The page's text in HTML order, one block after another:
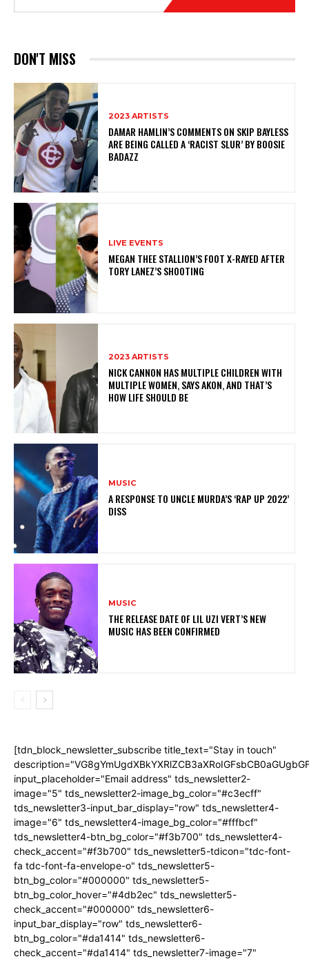
DON'T MISS
2023 ARTISTS
DAMAR HAMLIN’S COMMENTS ON SKIP BAYLESS
ARE BEING CALLED A ‘RACIST SLUR’ BY BOOSIE
BADAZZ
LIVE EVENTS
MEGAN THEE STALLION’S FOOT X-RAYED AFTER
TORY LANEZ’S SHOOTING
2023 ARTISTS
NICK CANNON HAS MULTIPLE CHILDREN WITH
MULTIPLE WOMEN, SAYS AKON, AND THAT’S
HOW LIFE SHOULD BE
MUSIC
A RESPONSE TO UNCLE MURDA’S ‘RAP UP 2022’
DISS
MUSIC
THE RELEASE DATE OF LIL UZI VERT’S NEW
MUSIC HAS BEEN CONFIRMED
[tdn_block_newsletter_subscribe title_text="Stay in touch"
input_placeholder="Email address" tds_newsletter2-
image="5" tds_newsletter2-image_bg_color="#c3ecff"
tds_newsletter3-input_bar_display="row" tds_newsletter4-
image="6" tds_newsletter4-image_bg_color="#fffbcf"
tds_newsletter4-btn_bg_color="#f3b700" tds_newsletter4-
check_accent="#f3b700" tds_newsletter5-tdicon="tdc-font-
fa tdc-font-fa-envelope-o" tds_newsletter5-
btn_bg_color="#000000" tds_newsletter5-
btn_bg_color_hover="#4db2ec" tds_newsletter5-
check_accent="#000000" tds_newsletter6-
input_bar_display="row" tds_newsletter6-
btn_bg_color="#da1414" tds_newsletter6-
check_accent="#da1414" tds_newsletter7-image="7"